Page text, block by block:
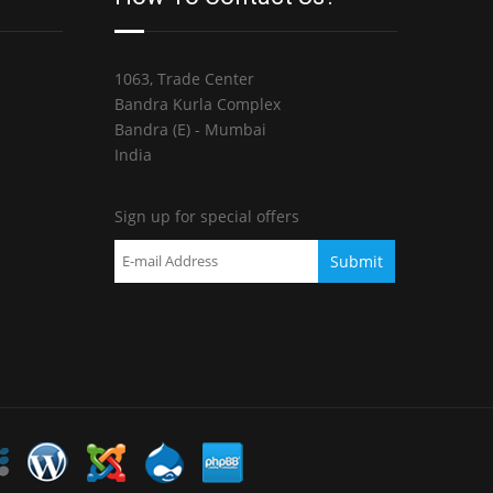
1063, Trade Center
Bandra Kurla Complex
Bandra (E) - Mumbai
India
Sign up for special offers